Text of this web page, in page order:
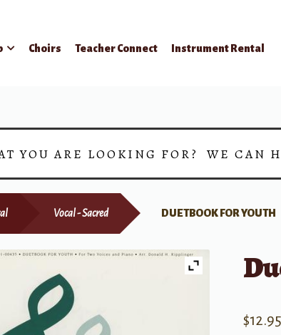
Choirs Teacher Connect Instrument Rental
YOU ARE LOOKING FOR? WE CAN
Vocal - Sacred DUETBOOK FOR YOUTH
$12.95